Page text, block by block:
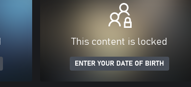
This content is locked
ENTER YOUR DATE OF BIRTH